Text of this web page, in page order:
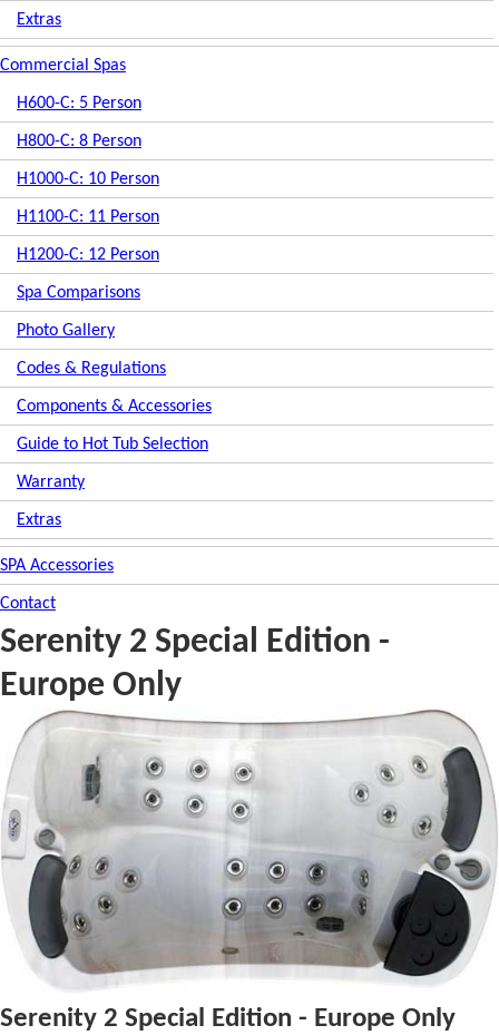
Extras
Commercial Spas
H600-C: 5 Person
H800-C: 8 Person
H1000-C: 10 Person
H1100-C: 11 Person
H1200-C: 12 Person
Spa Comparisons
Photo Gallery
Codes & Regulations
Components & Accessories
Guide to Hot Tub Selection
Warranty
Extras
SPA Accessories
Contact
Serenity 2 Special Edition -
Europe Only
Serenity 2 Special Edition - Europe Only